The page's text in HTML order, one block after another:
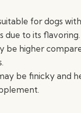
for dogs
due to its flavoring.
be higher
be finicky and